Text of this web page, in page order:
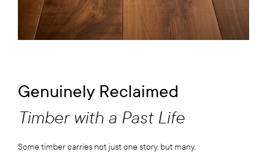
Genuinely Reclaimed
Timber with a Past Life
Some timber carries not just one story, but many.